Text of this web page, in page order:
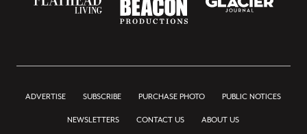
ADVERTISE SUBSCRIBE PURCHASE PHOTO PUBLIC NOTICES
NEWSLETTERS CONTACT US ABOUT US